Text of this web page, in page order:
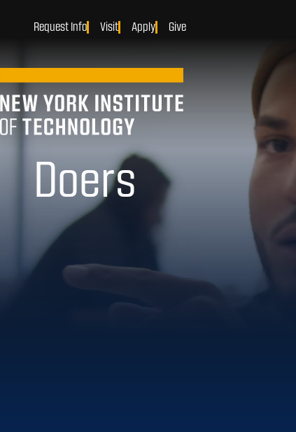
Request Info Visit Apply Give
Makers